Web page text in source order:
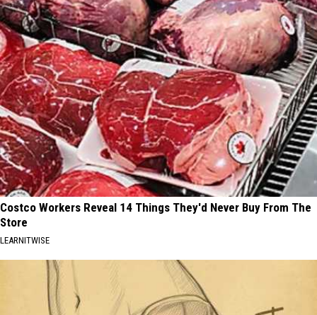
Costco Workers Reveal 14 Things They'd Never Buy From The
Store
LEARNITWISE